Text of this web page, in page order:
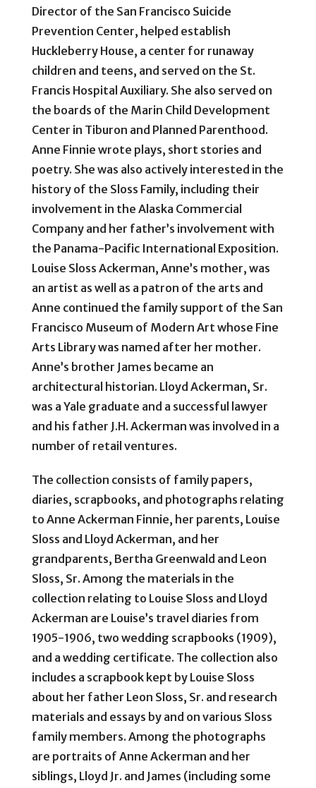
Director of the San Francisco Suicide
Prevention Center, helped establish
Huckleberry House, a center for runaway
children and teens, and served on the St.
Francis Hospital Auxiliary. She also served on
the boards of the Marin Child Development
Center in Tiburon and Planned Parenthood.
Anne Finnie wrote plays, short stories and
poetry. She was also actively interested in the
history of the Sloss Family, including their
involvement in the Alaska Commercial
Company and her father’s involvement with
the Panama-Pacific International Exposition.
Louise Sloss Ackerman, Anne’s mother, was
an artist as well as a patron of the arts and
Anne continued the family support of the San
Francisco Museum of Modern Art whose Fine
Arts Library was named after her mother.
Anne’s brother James became an
architectural historian. Lloyd Ackerman, Sr.
was a Yale graduate and a successful lawyer
and his father J.H. Ackerman was involved in a
number of retail ventures.
The collection consists of family papers,
diaries, scrapbooks, and photographs relating
to Anne Ackerman Finnie, her parents, Louise
Sloss and Lloyd Ackerman, and her
grandparents, Bertha Greenwald and Leon
Sloss, Sr. Among the materials in the
collection relating to Louise Sloss and Lloyd
Ackerman are Louise’s travel diaries from
1905-1906, two wedding scrapbooks (1909),
and a wedding certificate. The collection also
includes a scrapbook kept by Louise Sloss
about her father Leon Sloss, Sr. and research
materials and essays by and on various Sloss
family members. Among the photographs
are portraits of Anne Ackerman and her
siblings, Lloyd Jr. and James (including some